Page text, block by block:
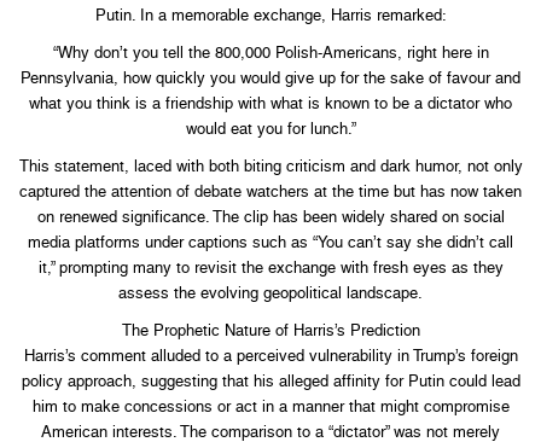
Putin. In a memorable exchange, Harris remarked:
“Why don’t you tell the 800,000 Polish-Americans, right here in
Pennsylvania, how quickly you would give up for the sake of favour and
what you think is a friendship with what is known to be a dictator who
would eat you for lunch.”
This statement, laced with both biting criticism and dark humor, not only
captured the attention of debate watchers at the time but has now taken
on renewed significance. The clip has been widely shared on social
media platforms under captions such as “You can’t say she didn’t call
it,” prompting many to revisit the exchange with fresh eyes as they
assess the evolving geopolitical landscape.
The Prophetic Nature of Harris’s Prediction
Harris’s comment alluded to a perceived vulnerability in Trump’s foreign
policy approach, suggesting that his alleged affinity for Putin could lead
him to make concessions or act in a manner that might compromise
American interests. The comparison to a “dictator” was not merely